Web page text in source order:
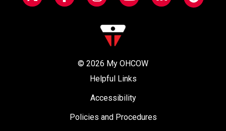
© 2026 My OHCOW
Helpful Links
Accessibility
Policies and Procedures